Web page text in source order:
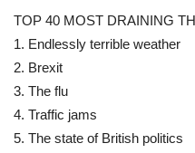
TOP 40 MOST DRAINING
1. Endlessly terrible weather
2. Brexit
3. The flu
4. Traffic jams
5. The state of British politics